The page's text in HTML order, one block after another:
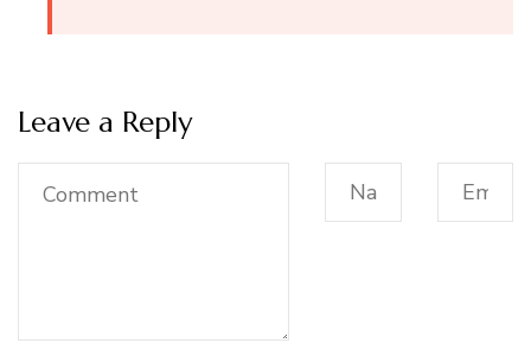
Leave a Reply